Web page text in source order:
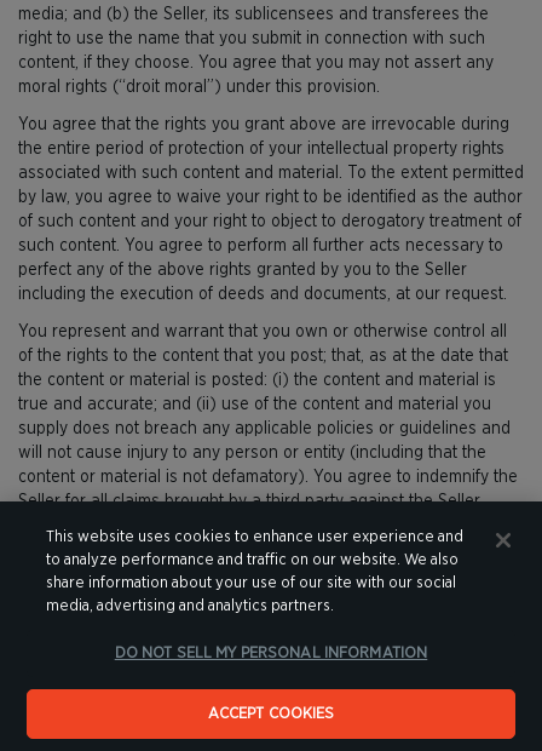
media; and (b) the Seller, its sublicensees and transferees the
right to use the name that you submit in connection with such
content, if they choose. You agree that you may not assert any
moral rights (“droit moral”) under this provision.
You agree that the rights you grant above are irrevocable during
the entire period of protection of your intellectual property rights
associated with such content and material. To the extent permitted
by law, you agree to waive your right to be identified as the author
of such content and your right to object to derogatory treatment of
such content. You agree to perform all further acts necessary to
perfect any of the above rights granted by you to the Seller
including the execution of deeds and documents, at our request.
You represent and warrant that you own or otherwise control all
of the rights to the content that you post; that, as at the date that
the content or material is posted: (i) the content and material is
true and accurate; and (ii) use of the content and material you
supply does not breach any applicable policies or guidelines and
will not cause injury to any person or entity (including that the
content or material is not defamatory). You agree to indemnify the
Seller for all claims brought by a third party against the Seller
arising out of or in connection with the content and material you
supply except to the extent that any liability arises from our failure
to properly remove the content when it is notified of the illegal
nature of the content arising out of or on the grounds of, or
If you believe that any content on, or within a product advertised
notify the Seller immediately.
This website uses cookies to enhance user experience and
to analyze performance and traffic on our website. We also
share information about your use of our site with our social
media, advertising and analytics partners.
DO NOT SELL MY PERSONAL INFORMATION
ACCEPT COOKIES